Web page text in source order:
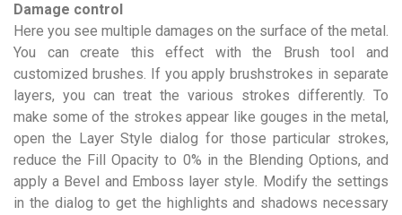
Damage control
Here you see multiple damages on the surface of the metal.
You can create this effect with the Brush tool and
customized brushes. If you apply brushstrokes in separate
layers, you can treat the various strokes differently. To
make some of the strokes appear like gouges in the metal,
open the Layer Style dialog for those particular strokes,
reduce the Fill Opacity to 0% in the Blending Options, and
apply a Bevel and Emboss layer style. Modify the settings
in the dialog to get the highlights and shadows necessary